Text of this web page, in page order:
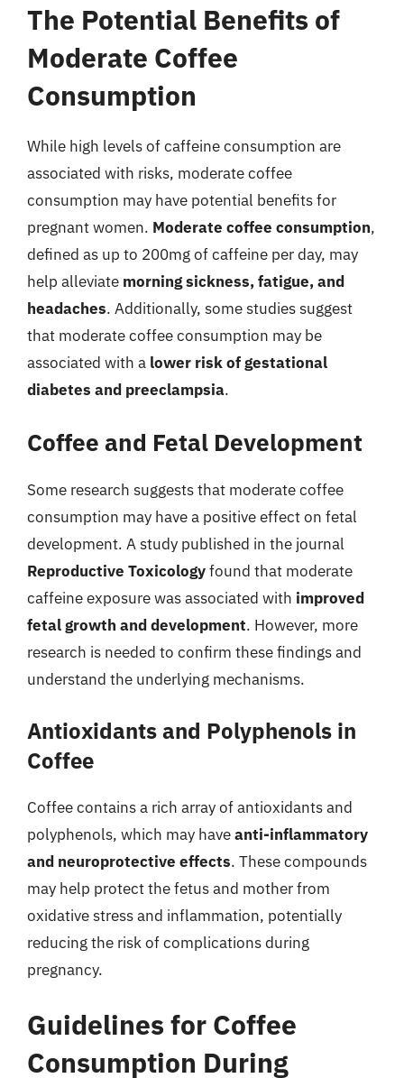
The Potential Benefits of
Moderate Coffee
Consumption
While high levels of caffeine consumption are
associated with risks, moderate coffee
consumption may have potential benefits for
pregnant women. Moderate coffee consumption,
defined as up to 200mg of caffeine per day, may
help alleviate morning sickness, fatigue, and
headaches. Additionally, some studies suggest
that moderate coffee consumption may be
associated with a lower risk of gestational
diabetes and preeclampsia.
Coffee and Fetal Development
Some research suggests that moderate coffee
consumption may have a positive effect on fetal
development. A study published in the journal
Reproductive Toxicologyfound that moderate
caffeine exposure was associated with improved
fetal growth and development. However, more
research is needed to confirm these findings and
understand the underlying mechanisms.
Antioxidants and Polyphenols in
Coffee
Coffee contains a rich array of antioxidants and
polyphenols, which may haveanti-inflammatory
and neuroprotective effects. These compounds
may help protect the fetus and mother from
oxidative stress and inflammation, potentially
reducing the risk of complications during
pregnancy.
Guidelines for Coffee
Consumption During